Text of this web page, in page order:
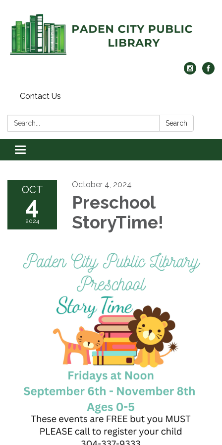
Contact Us
Search: Search
Toggle navigation
OCT
4
2024
October 4, 2024
Preschool
StoryTime!